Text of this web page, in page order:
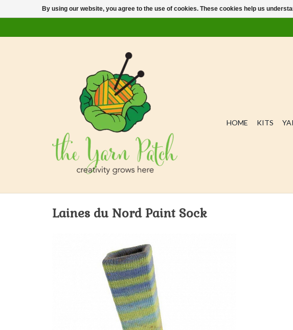
HOME KITS
Laines du Nord Paint Sock
By using our website, you agree to the use of cookies. These cookies help us